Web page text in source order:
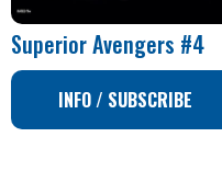
Superior Avengers #4
INFO / SUBSCRIBE